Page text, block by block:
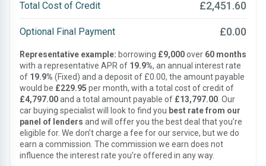
Total Cost of Credit £2,451.60
Optional Final Payment £0.00
Representative example: borrowing £9,000over 60 months
with a representative APR of 19.9%, an annual interest rate
of 19.9% (Fixed) and a deposit of £0.00, the amount payable
would be £229.95 per month, with a total cost of credit of
£4,797.00and a total amount payable of £13,797.00 . Our
car buying specialist will look to find you best rate from our
panel of lenders and will offer you the best deal that you’re
eligible for. We don’t charge a fee for our service, but we do
earn a commission. The commission we earn does not
influence the interest rate you’re offered in any way.